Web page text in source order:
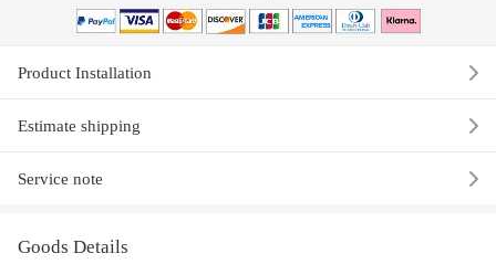
Product Installation
Estimate shipping
Service note
Goods Details